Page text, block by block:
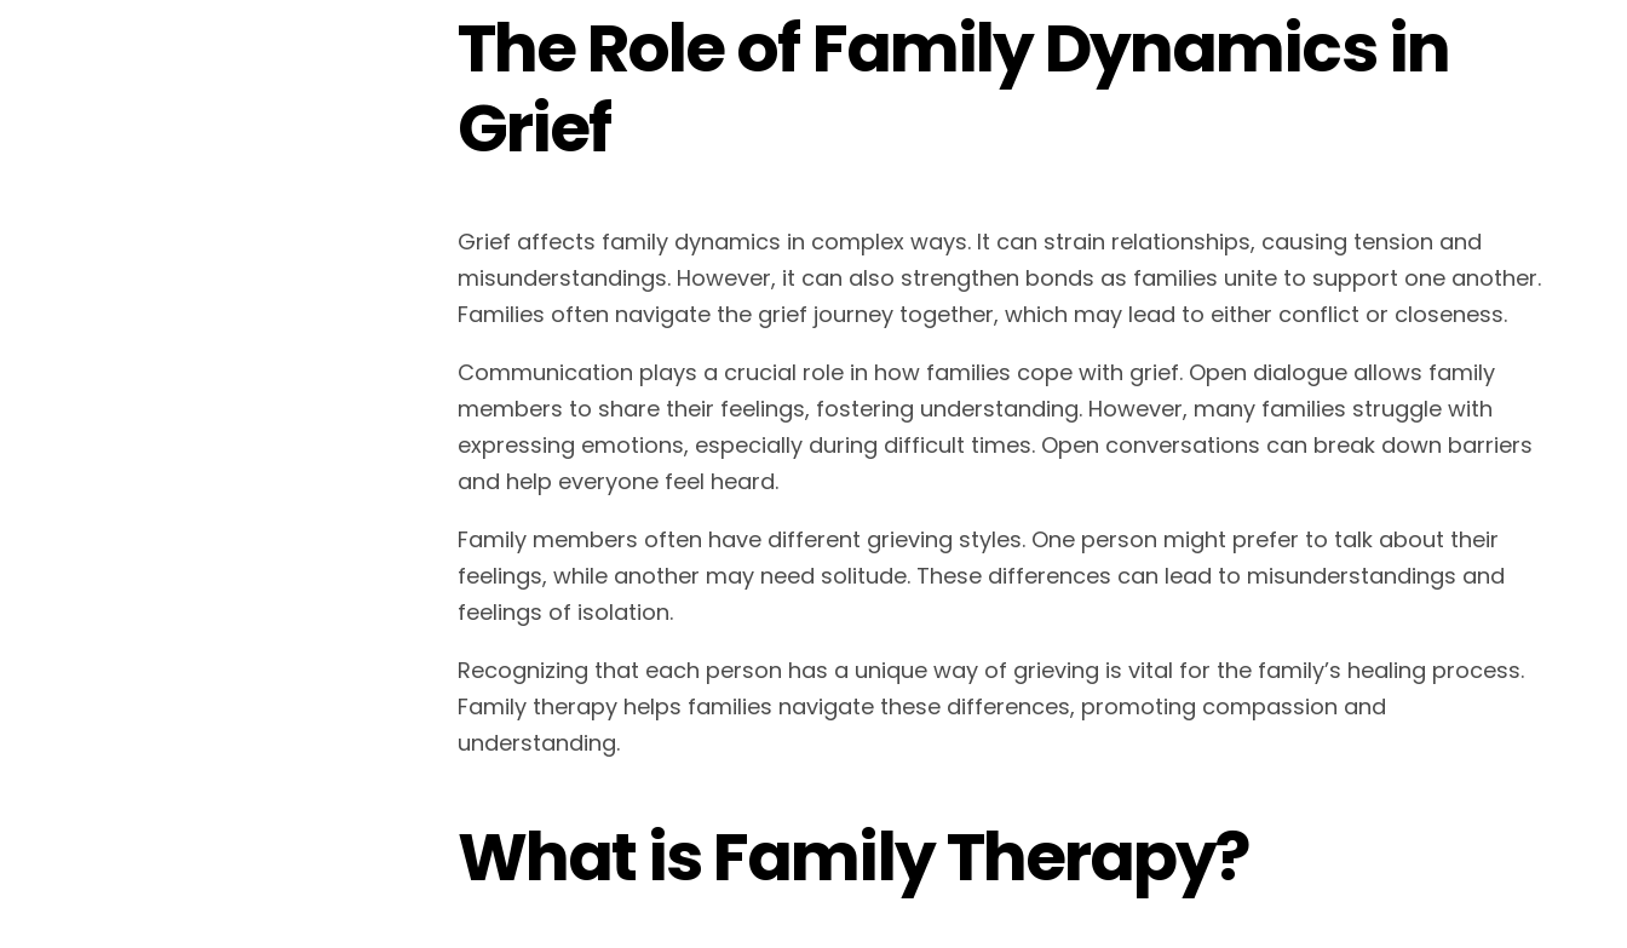
The Role of Family Dynamics in
Grief
Grief affects family dynamics in complex ways. It can strain relationships, causing tension and
misunderstandings. However, it can also strengthen bonds as families unite to support one another.
Families often navigate the grief journey together, which may lead to either conflict or closeness.
Communication plays a crucial role in how families cope with grief. Open dialogue allows family
members to share their feelings, fostering understanding. However, many families struggle with
expressing emotions, especially during difficult times. Open conversations can break down barriers
and help everyone feel heard.
Family members often have different grieving styles. One person might prefer to talk about their
feelings, while another may need solitude. These differences can lead to misunderstandings and
feelings of isolation.
Recognizing that each person has a unique way of grieving is vital for the family’s healing process.
Family therapy helps families navigate these differences, promoting compassion and
understanding.
What is Family Therapy?